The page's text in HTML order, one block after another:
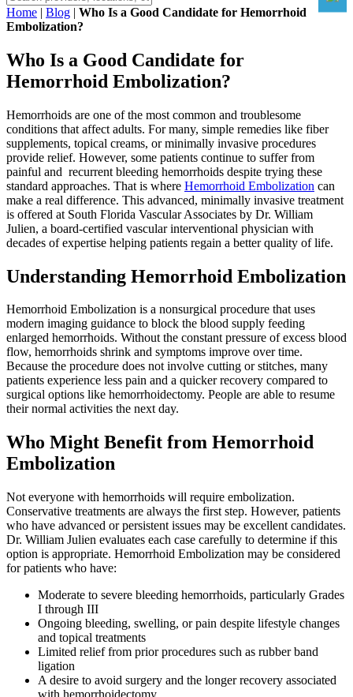
Home | Blog | Who Is a Good Candidate for Hemorrhoid
Embolization?
Who Is a Good Candidate for
Hemorrhoid Embolization?
Hemorrhoids are one of the most common and troublesome
conditions that affect adults. For many, simple remedies like fiber
supplements, topical creams, or minimally invasive procedures
provide relief. However, some patients continue to suffer from
painful and recurrent bleeding hemorrhoids despite trying these
standard approaches. That is where Hemorrhoid Embolization can
make a real difference. This advanced, minimally invasive treatment
is offered at South Florida Vascular Associates by Dr. William
Julien, a board-certified vascular interventional physician with
decades of expertise helping patients regain a better quality of life.
Understanding Hemorrhoid Embolization
Hemorrhoid Embolization is a nonsurgical procedure that uses
modern imaging guidance to block the blood supply feeding
enlarged hemorrhoids. Without the constant pressure of excess blood
flow, hemorrhoids shrink and symptoms improve over time.
Because the procedure does not involve cutting or stitches, many
patients experience less pain and a quicker recovery compared to
surgical options like hemorrhoidectomy. People are able to resume
their normal activities the next day.
Who Might Benefit from Hemorrhoid
Embolization
Not everyone with hemorrhoids will require embolization.
Conservative treatments are always the first step. However, patients
who have advanced or persistent issues may be excellent candidates.
Dr. William Julien evaluates each case carefully to determine if this
option is appropriate. Hemorrhoid Embolization may be considered
for patients who have:
Moderate to severe bleeding hemorrhoids, particularly Grades
I through III
Ongoing bleeding, swelling, or pain despite lifestyle changes
and topical treatments
Limited relief from prior procedures such as rubber band
ligation
A desire to avoid surgery and the longer recovery associated